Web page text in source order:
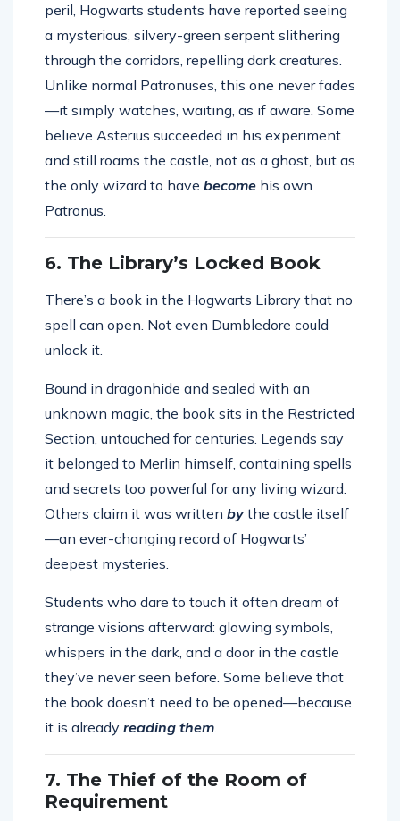
peril, Hogwarts students have reported seeing
a mysterious, silvery-green serpent slithering
through the corridors, repelling dark creatures.
Unlike normal Patronuses, this one never fades
—it simply watches, waiting, as if aware. Some
believe Asterius succeeded in his experiment
and still roams the castle, not as a ghost, but as
the only wizard to have become his own
Patronus.
6. The Library’s Locked Book
There’s a book in the Hogwarts Library that no
spell can open. Not even Dumbledore could
unlock it.
Bound in dragonhide and sealed with an
unknown magic, the book sits in the Restricted
Section, untouched for centuries. Legends say
it belonged to Merlin himself, containing spells
and secrets too powerful for any living wizard.
Others claim it was written bythe castle itself
—an ever-changing record of Hogwarts’
deepest mysteries.
Students who dare to touch it often dream of
strange visions afterward: glowing symbols,
whispers in the dark, and a door in the castle
they’ve never seen before. Some believe that
the book doesn’t need to be opened—because
it is already reading them.
7. The Thief of the Room of
Requirement